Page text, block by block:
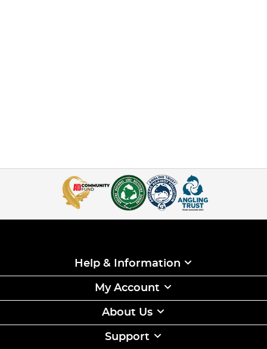
Help & Information
My Account
About Us
Support